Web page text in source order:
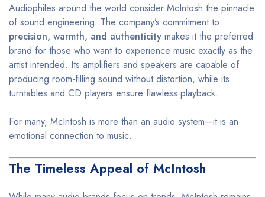
Audiophiles around the world consider McIntosh the pinnacle
of sound engineering. The company’s commitment to
precision, warmth, and authenticity makes it the preferred
brand for those who want to experience music exactly as the
artist intended. Its amplifiers and speakers are capable of
producing room-filling sound without distortion, while its
turntables and CD players ensure flawless playback.
For many, McIntosh is more than an audio system—it is an
emotional connection to music.
The Timeless Appeal of McIntosh